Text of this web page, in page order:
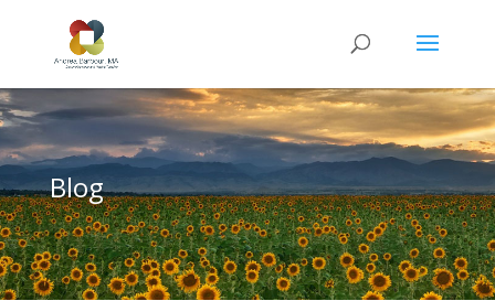
Blog